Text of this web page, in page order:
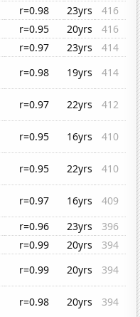
r=0.98 23yrs
416
r=0.95 20yrs
416
r=0.97 23yrs
414
r=0.98 19yrs
414
r=0.97 22yrs
412
r=0.95 16yrs
410
r=0.95 22yrs
410
r=0.97 16yrs
409
r=0.96 23yrs
396
r=0.99 20yrs
394
r=0.99 20yrs
394
r=0.98 20yrs
394